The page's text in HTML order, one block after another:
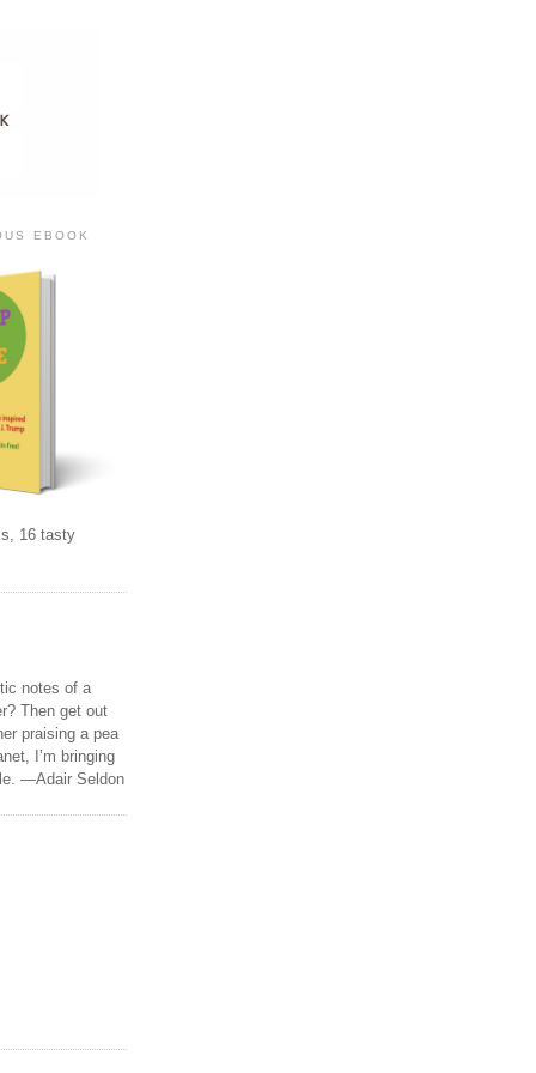
EBOOK
16 tasty
notes of a
Then get out
praising a pea
I’m bringing
—Adair Seldon